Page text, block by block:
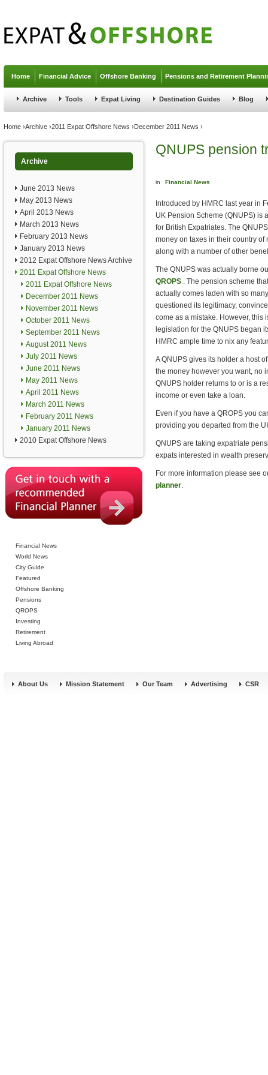
Home Financial Advice Offshore Banking Pensions and Retirement
Archive Tools Expat Living Destination Guides Blog
You are here
Home ›Archive ›2011 Expat Offshore News ›December 2011 News ›
Archive
June 2013 News
May 2013 News
April 2013 News
March 2013 News
February 2013 News
January 2013 News
2012 Expat Offshore News Archive
2011 Expat Offshore News
2011 Expat Offshore News
December 2011 News
November 2011 News
October 2011 News
September 2011 News
August 2011 News
July 2011 News
June 2011 News
May 2011 News
April 2011 News
March 2011 News
February 2011 News
January 2011 News
2010 Expat Offshore News
Financial News
World News
City Guide
Featured
Offshore Banking
Pensions
QROPS
Investing
Retirement
Living Abroad
QNUPS pension
in Financial News
Introduced by HMRC last year in
UK Pension Scheme (QNUPS) is
for British Expatriates. The
money on taxes in their country
along with a number of other
The QNUPS was actually borne
QROPS . The pension scheme
actually comes laden with so
questioned its legitimacy,
come as a mistake. However, this
legislation for the QNUPS began
HMRC ample time to nix any
A QNUPS gives its holder a host
the money however you want, no
QNUPS holder returns to or is a
income or even take a loan.
Even if you have a QROPS you
providing you departed from the
QNUPS are taking expatriate
expats interested in wealth
For more information please see
planner.
About Us Mission Statement Our Team Advertising CSR